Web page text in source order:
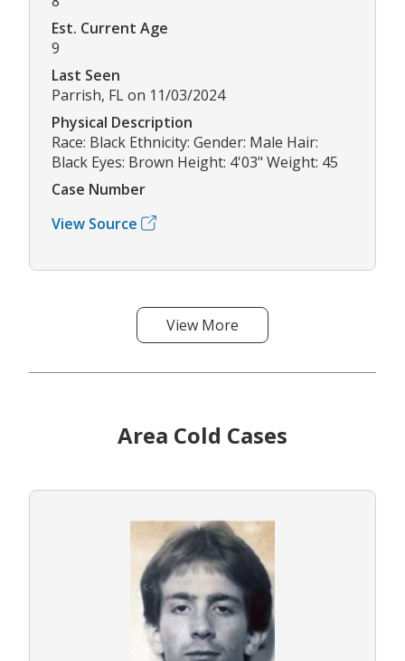
Est. Current Age
9
Last Seen
Parrish, FL on 11/03/2024
Physical Description
Race: Black Ethnicity: Gender: Male Hair:
Black Eyes: Brown Height: 4'03" Weight: 45
Case Number
View Source
View More
Area Cold Cases